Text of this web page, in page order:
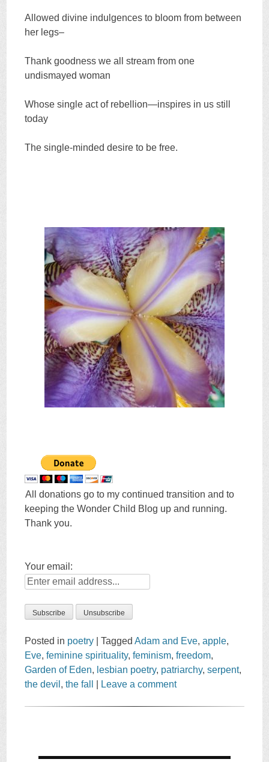
Allowed divine indulgences to bloom from between
her legs–
Thank goodness we all stream from one
undismayed woman
Whose single act of rebellion—inspires in us still
today
The single-minded desire to be free.
All donations go to my continued transition and to
keeping the Wonder Child Blog up and running.
Thank you.
Your email:
Posted in poetry |TaggedAdam and Eve,apple,
Eve,feminine spirituality,feminism,freedom,
Garden of Eden, lesbian poetry, patriarchy,serpent,
the devil ,the fall Leave a comment